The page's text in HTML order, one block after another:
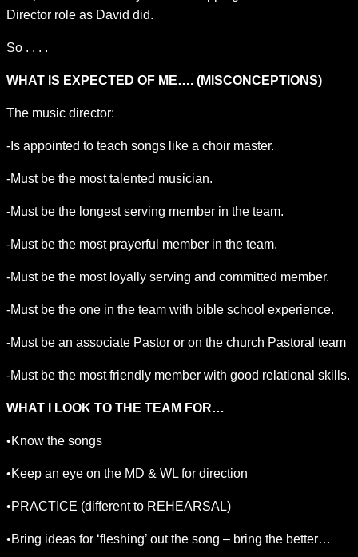
Director role as David did.
So . . . .
WHAT IS EXPECTED OF ME…. (MISCONCEPTIONS)
The music director:
-Is appointed to teach songs like a choir master.
-Must be the most talented musician.
-Must be the longest serving member in the team.
-Must be the most prayerful member in the team.
-Must be the most loyally serving and committed member.
-Must be the one in the team with bible school experience.
-Must be an associate Pastor or on the church Pastoral team
-Must be the most friendly member with good relational skills.
WHAT I LOOK TO THE TEAM FOR…
•Know the songs
•Keep an eye on the MD & WL for direction
•PRACTICE (different to REHEARSAL)
•Bring ideas for ‘fleshing’ out the song – bring the better…